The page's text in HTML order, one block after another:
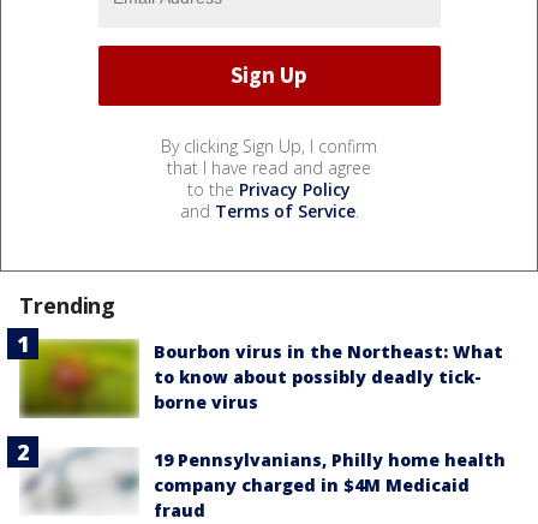
By clicking Sign Up, I confirm
that I have read and agree
to the Privacy Policy
and Terms of Service.
Trending
Bourbon virus in the Northeast: What
to know about possibly deadly tick-
borne virus
19 Pennsylvanians, Philly home health
company charged in $4M Medicaid
fraud